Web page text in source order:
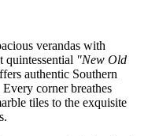
verandas with
quintessential "New Old
authentic Southern
corner breathes
tiles to the exquisite